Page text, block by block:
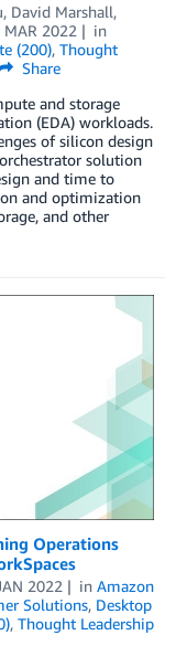
, David Marshall,
MAR 2022
in
(200), Thought
Share
and storage
(EDA) workloads.
of silicon design
solution
and time to
and optimization
and other
Operations
2022 in Amazon
Solutions, Desktop
, Thought Leadership